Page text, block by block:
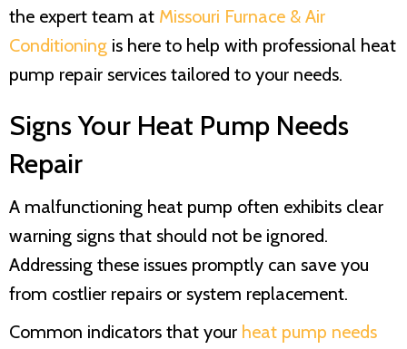
the expert team at Missouri Furnace & Air
Conditioning is here to help with professional heat
pump repair services tailored to your needs.
Signs Your Heat Pump Needs
Repair
A malfunctioning heat pump often exhibits clear
warning signs that should not be ignored.
Addressing these issues promptly can save you
from costlier repairs or system replacement.
Common indicators that your heat pump needs